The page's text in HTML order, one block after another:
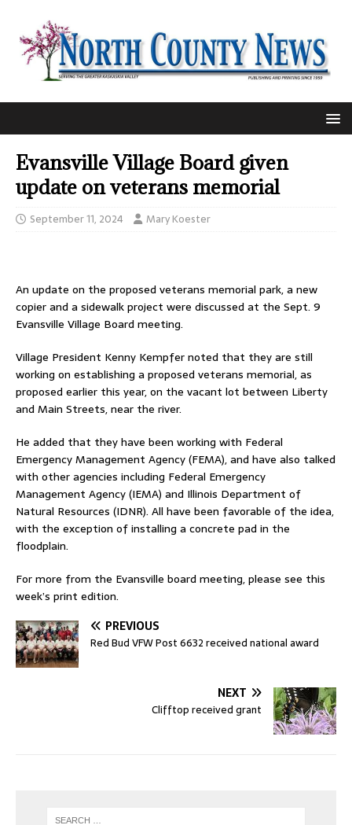
Evansville Village Board given
update on veterans memorial
September 11, 2024 Mary Koester
An update on the proposed veterans memorial park, a new
copier and a sidewalk project were discussed at the Sept. 9
Evansville Village Board meeting.
Village President Kenny Kempfer noted that they are still
working on establishing a proposed veterans memorial, as
proposed earlier this year, on the vacant lot between Liberty
and Main Streets, near the river.
He added that they have been working with Federal
Emergency Management Agency (FEMA), and have also talked
with other agencies including Federal Emergency
Management Agency (IEMA) and Illinois Department of
Natural Resources (IDNR). All have been favorable of the idea,
with the exception of installing a concrete pad in the
floodplain.
For more from the Evansville board meeting, please see this
week’s print edition.
PREVIOUS
Red Bud VFW Post 6632 received national award
NEXT
Clifftop received grant